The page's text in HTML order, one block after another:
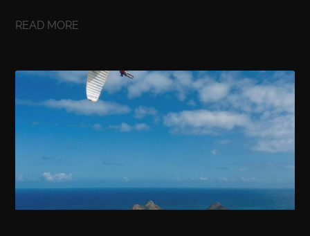
READ MORE